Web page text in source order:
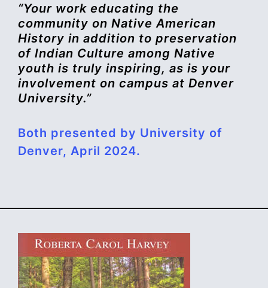
“Your work educating the
community on Native American
History in addition to preservation
of Indian Culture among Native
youth is truly inspiring, as is your
involvement on campus at Denver
University.”
Both presented by University of
Denver, April 2024.